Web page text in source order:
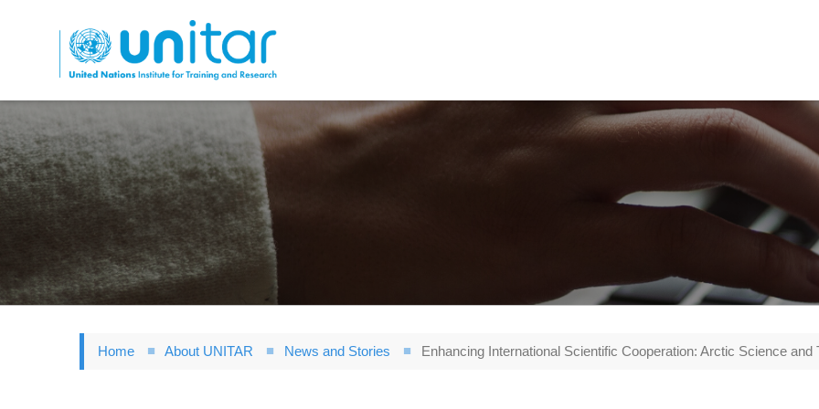
to
main
content
Home About UNITAR News and Stories Enhancing International Scientific Cooperation: Arctic Science